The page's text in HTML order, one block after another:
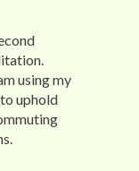
using my
uphold